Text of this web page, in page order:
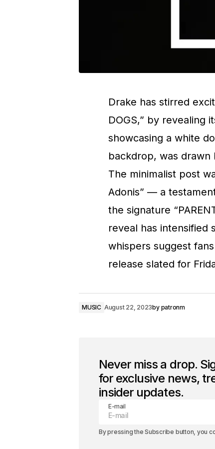
Drake has stirred
DOGS,” by revealing
showcasing a white
backdrop, was drawn
The minimalist post
Adonis” — a
the signature
reveal has intensified
whispers suggest
release slated for
MUSIC August 22, 2023by patronm
Never miss a drop.
for exclusive news,
insider updates.
E-mail
By pressing the Subscribe button, you